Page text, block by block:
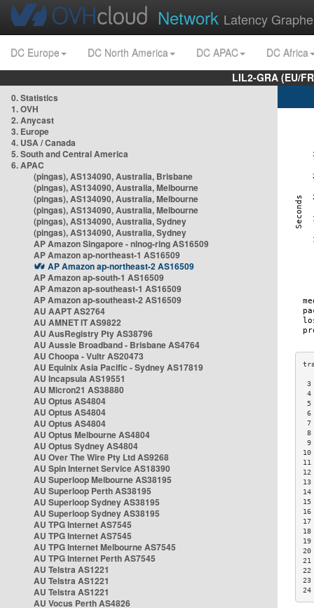
Network Latency
DC Europe DC North America DC APAC
DC Africa
LIL2-GRA (EU/
0. Statistics
1. OVH
2. Anycast
3. Europe
4. USA / Canada
5. South and Central America
6. APAC
(pingas), AS134090, Australia, Brisbane
(pingas), AS134090, Australia, Melbourne
(pingas), AS134090, Australia, Melbourne
(pingas), AS134090, Australia, Melbourne
(pingas), AS134090, Australia, Sydney
(pingas), AS134090, Australia, Sydney
AP Amazon Singapore - nlnog-ring AS16509
AP Amazon ap-northeast-1 AS16509
AP Amazon ap-northeast-2 AS16509
AP Amazon ap-south-1 AS16509
AP Amazon ap-southeast-1 AS16509
AP Amazon ap-southeast-2 AS16509
AU AAPT AS2764
AU AMNET IT AS9822
AU AusRegistry Pty AS38796
AU Aussie Broadband - Brisbane AS4764
AU Choopa - Vultr AS20473
AU Equinix Asia Pacific - Sydney AS17819
AU Incapsula AS19551
AU Micron21 AS38880
AU Optus AS4804
AU Optus AS4804
AU Optus AS4804
AU Optus Melbourne AS4804
AU Optus Sydney AS4804
AU Over The Wire Pty Ltd AS9268
AU Spin Internet Service AS18390
AU Superloop Melbourne AS38195
AU Superloop Perth AS38195
AU Superloop Sydney AS38195
AU Superloop Sydney AS38195
AU TPG Internet AS7545
AU TPG Internet AS7545
AU TPG Internet Melbourne AS7545
AU TPG Internet Perth AS7545
AU Telstra AS1221
AU Telstra AS1221
AU Telstra AS1221
AU Vocus Perth AS4826
3
4
5
6
7
8
9
24